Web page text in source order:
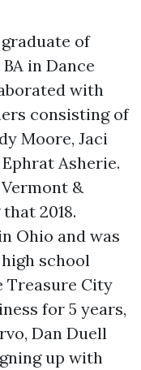
of
in Dance
with
consisting of
Moore, Jaci
Asherie.
&
2018.
Ohio and was
school
Treasure City
for 5 years,
Dan Duell
up with